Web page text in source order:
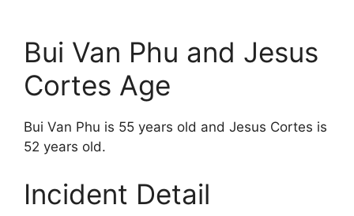
Bui Van Phu and Jesus
Cortes Age
Bui Van Phu is 55 years old and Jesus Cortes is
52 years old.
Incident Detail